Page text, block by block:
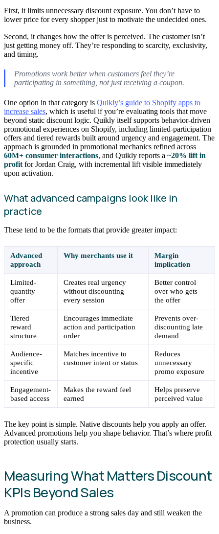
First, it limits unnecessary discount exposure. You don’t have to
lower price for every shopper just to motivate the undecided ones.
Second, it changes how the offer is perceived. The customer isn’t
just getting money off. They’re responding to scarcity, exclusivity,
and timing.
Promotions work better when customers feel they’re
participating in something, not just receiving a coupon.
One option in that category is Quikly’s guide to Shopify apps to
increase sales, which is useful if you’re evaluating tools that move
beyond static discount logic. Quikly itself supports behavior-driven
promotional experiences on Shopify, including limited-participation
offers and tiered rewards built around urgency and engagement. The
approach is grounded in promotional mechanics refined across
60M+ consumer interactions, and Quikly reports a ~20% lift in
profit for Jordan Craig, with incremental lift visible immediately
upon activation.
What advanced campaigns look like in
practice
These tend to be the formats that provide greater impact:
Advanced
approach
Why merchants use it
Margin
implication
Limited-
quantity
offer
Creates real urgency
without discounting
every session
Better control
over who gets
the offer
Tiered
reward
structure
Encourages immediate
action and participation
order
Prevents over-
discounting late
demand
Audience-
specific
incentive
Matches incentive to
customer intent or status
Reduces
unnecessary
promo exposure
Engagement-
based access
Makes the reward feel
earned
Helps preserve
perceived value
The key point is simple. Native discounts help you apply an offer.
Advanced promotions help you shape behavior. That’s where profit
protection usually starts.
Measuring What Matters Discount
KPIs Beyond Sales
A promotion can produce a strong sales day and still weaken the
business.